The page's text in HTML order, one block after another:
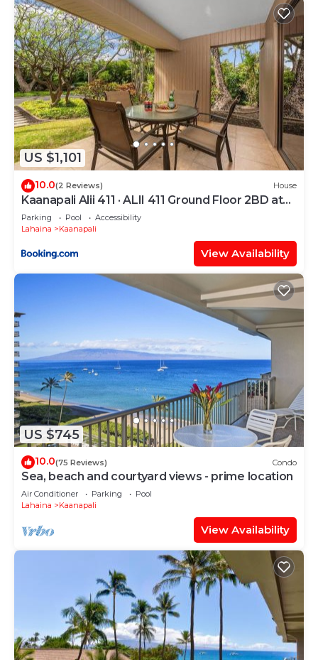
US $1,101
10.0(2 Reviews) House
Kaanapali Alii 411 · ALII 411 Ground Floor 2BD at
OceanFront Res
Parking Pool
Accessibility
Lahaina
Kaanapali
View Availability
US $745
10.0(75 Reviews) Condo
Sea, beach and courtyard views - prime location
Air Conditioner Parking
Pool
Lahaina
Kaanapali
View Availability